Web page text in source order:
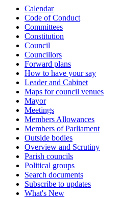
Calendar
Code of Conduct
Committees
Constitution
Council
Councillors
Forward plans
How to have your say
Leader and Cabinet
Maps for council venues
Mayor
Meetings
Members Allowances
Members of Parliament
Outside bodies
Overview and Scrutiny
Parish councils
Political groups
Search documents
Subscribe to updates
What's New